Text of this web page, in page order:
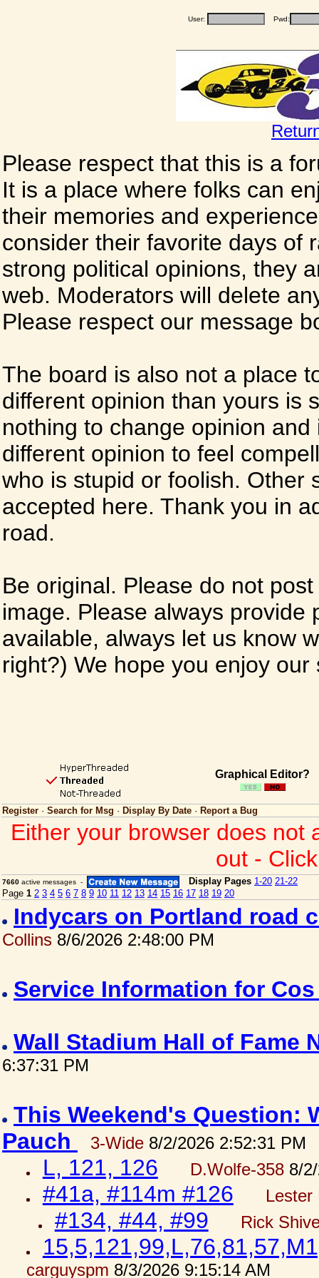
User: Pwd:
Please respect that this is a
It is a place where folks can
their memories and
consider their favorite days of
strong political opinions, they
web. Moderators will delete
Please respect our message
The board is also not a place
different opinion than yours is
nothing to change opinion
different opinion to feel
who is stupid or foolish. Other
accepted here. Thank you in
road.
Be original. Please do not
image. Please always
available, always let us know
right?) We hope you enjoy
Graphical Editor?
Register · Search for Msg · Display By Date · Report a Bug
Either your browser does not
out -
7660 active messages - Display Pages 1-20 21-22
Page 1 2 3 4 5 6 7 8 9 10 11 12 13 14 15 16 17 18 19 20
Indycars on Portland road
Collins 8/6/2026 2:48:00 PM
Service Information for
Wall Stadium Hall of Fame
6:37:31 PM
This Weekend's Question:
Pauch
3-Wide 8/2/2026 2:52:31 PM
L, 121, 126 D.Wolfe-3588/2/
#41a, #114m #126 Lester
#134, #44, #99 Rick
carguyspm 8/3/2026 9:15:14 AM